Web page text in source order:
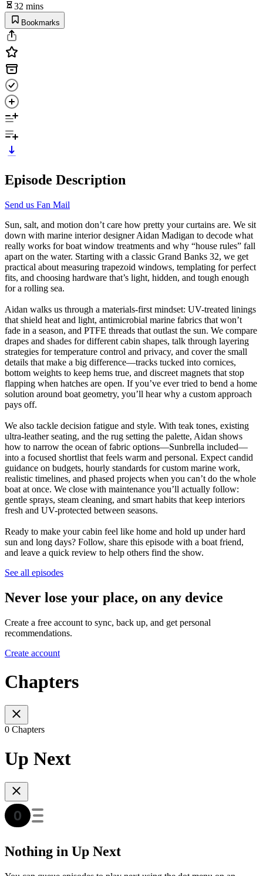
32 mins
Bookmarks
Episode Description
Send us Fan Mail
Sun, salt, and motion don’t care how pretty your curtains are. We sit
down with marine interior designer Aidan Madigan to decode what
really works for boat window treatments and why “house rules” fall
apart on the water. Starting with a classic Grand Banks 32, we get
practical about measuring trapezoid windows, templating for perfect
fits, and choosing hardware that’s light, hidden, and tough enough
for a rolling sea.
Aidan walks us through a materials-first mindset: UV-treated linings
that shield heat and light, antimicrobial marine fabrics that won’t
fade in a season, and PTFE threads that outlast the sun. We compare
drapes and shades for different cabin shapes, talk through layering
strategies for temperature control and privacy, and cover the small
details that make a big difference—tracks tucked into cornices,
bottom weights to keep hems true, and discreet magnets that stop
flapping when hatches are open. If you’ve ever tried to bend a home
solution around boat geometry, you’ll hear why a custom approach
pays off.
We also tackle decision fatigue and style. With teak tones, existing
ultra-leather seating, and the rug setting the palette, Aidan shows
how to narrow the ocean of fabric options—Sunbrella included—
into a focused shortlist that feels warm and personal. Expect candid
guidance on budgets, hourly standards for custom marine work,
realistic timelines, and phased projects when you can’t do the whole
boat at once. We close with maintenance you’ll actually follow:
gentle sprays, steam cleaning, and smart habits that keep interiors
fresh and UV-protected between seasons.
Ready to make your cabin feel like home and hold up under hard
sun and long days? Follow, share this episode with a boat friend,
and leave a quick review to help others find the show.
See all episodes
Never lose your place, on any device
Create a free account to sync, back up, and get personal
recommendations.
Create account
Chapters
0 Chapters
Up Next
Nothing in Up Next